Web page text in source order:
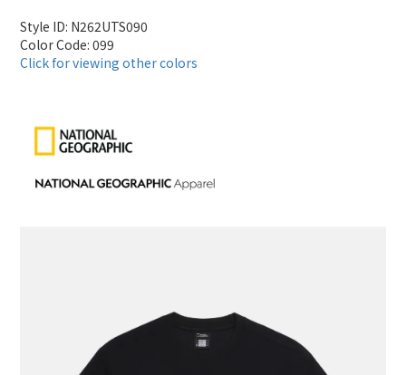
Style ID: N262UTS090
Color Code: 099
Click for viewing other colors